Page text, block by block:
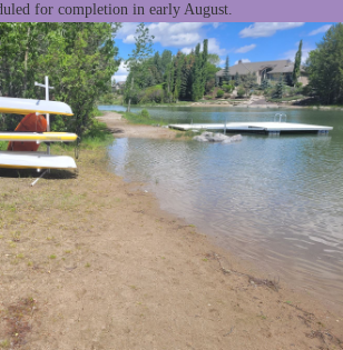
for completion in early August.